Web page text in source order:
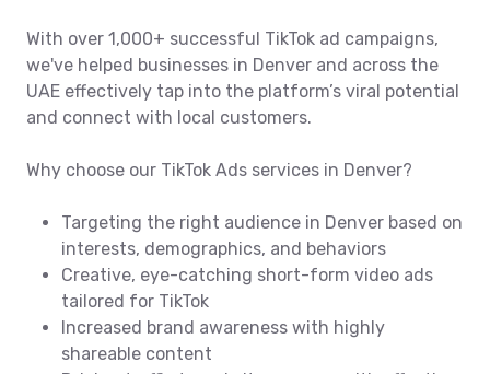
With over 1,000+ successful TikTok ad campaigns,
we've helped businesses in Denver and across the
UAE effectively tap into the platform’s viral potential
and connect with local customers.
Why choose our TikTok Ads services in Denver?
Targeting the right audience in Denver based on
interests, demographics, and behaviors
Creative, eye-catching short-form video ads
tailored for TikTok
Increased brand awareness with highly
shareable content